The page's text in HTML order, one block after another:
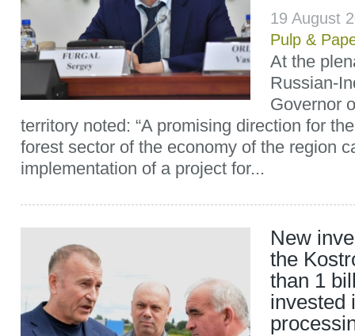
19 August
Pulp &
At the
Russian-
Governor
territory noted: “A promising direction for
forest sector of the economy of the region
implementation of a project for...
New
the
than 1
invested